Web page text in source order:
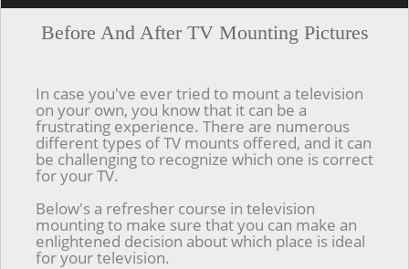
Before And After TV Mounting Pictures
In case you've ever tried to mount a television
on your own, you know that it can be a
frustrating experience. There are numerous
different types of TV mounts offered, and it can
be challenging to recognize which one is correct
for your TV.
Below's a refresher course in television
mounting to make sure that you can make an
enlightened decision about which place is ideal
for your television.